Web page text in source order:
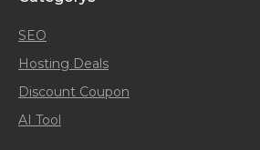
SEO
Hosting Deals
Discount Coupon
AI Tool